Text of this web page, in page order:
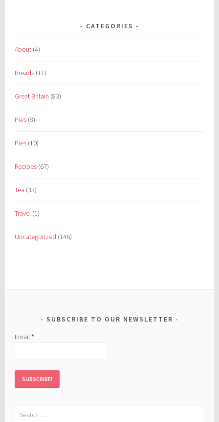
CATEGORIES
About (4)
Breads (11)
Great Britain (83)
Pies (8)
Pies (10)
Recipes (67)
Tea (33)
Travel (1)
Uncategorized (146)
SUBSCRIBE TO OUR NEWSLETTER
Email*
Search